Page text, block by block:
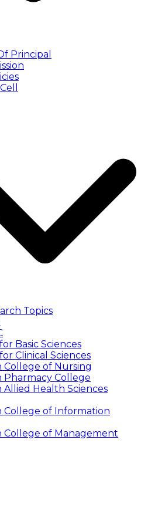
Principal
Topics
Basic Sciences
Clinical Sciences
College of Nursing
Pharmacy College
Allied Health Sciences
College of Information
College of Management